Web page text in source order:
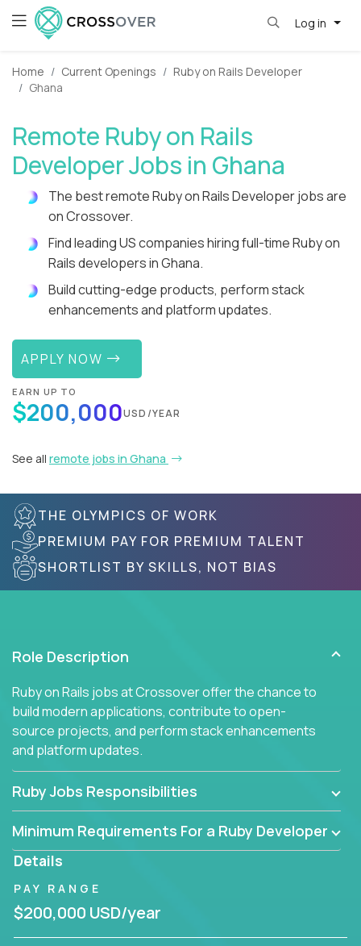
Log in
Home Current Openings
Ruby on Rails Developer
Ghana
Remote Ruby on Rails
Developer Jobs in Ghana
The best remote Ruby on Rails Developer jobs are
on Crossover.
Find leading US companies hiring full-time Ruby on
Rails developers in Ghana.
Build cutting-edge products, perform stack
enhancements and platform updates.
APPLY NOW
EARN UP TO
$200,000USD/YEAR
See all remote jobs in Ghana
THE OLYMPICS OF WORK
PREMIUM PAY FOR PREMIUM TALENT
SHORTLIST BY SKILLS, NOT BIAS
Role Description
Ruby on Rails jobs at Crossover offer the chance to
build modern applications, contribute to open-
source projects, and perform stack enhancements
and platform updates.
Ruby Jobs Responsibilities
Minimum Requirements For a Ruby Developer
Details
PAY RANGE
$200,000 USD/year